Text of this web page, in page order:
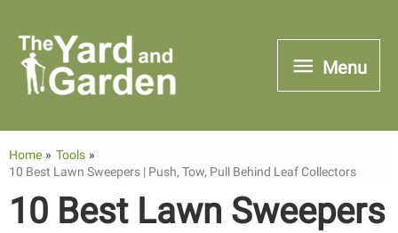
content
Menu
Menu
Home
Tools
10 Best Lawn Sweepers | Push, Tow, Pull Behind Leaf Collectors
10 Best Lawn Sweepers